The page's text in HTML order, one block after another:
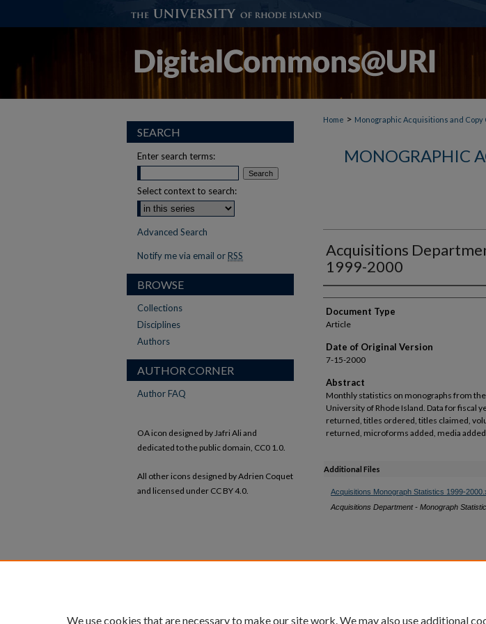
Home > Monographic Acquisitions and
MONOGRAPHIC
Acquisitions
1999-2000
Authors
Document Type
Article
Date of Original Version
7-15-2000
Abstract
Monthly statistics on monographs from
University of Rhode Island. Data for fiscal
returned, titles ordered, titles claimed,
returned, microforms added, media
Additional Files
Acquisitions Monograph Statistics 1999-
Acquisitions Department - Monograph
SEARCH
Enter search terms:
Select context to search:
Advanced Search
Notify me via email or RSS
BROWSE
Collections
Disciplines
Authors
AUTHOR CORNER
Author FAQ
OA icon designed by Jafri Ali and
dedicated to the public domain, CC0 1.0.
All other icons designed by Adrien Coquet
and licensed under CC BY 4.0.
We use cookies that are necessary to make our site work. We may also use additional